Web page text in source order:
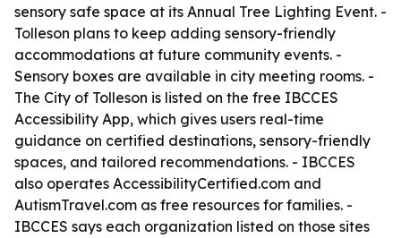
sensory safe space at its Annual Tree Lighting Event. -
Tolleson plans to keep adding sensory-friendly
accommodations at future community events. -
Sensory boxes are available in city meeting rooms. -
The City of Tolleson is listed on the free IBCCES
Accessibility App, which gives users real-time
guidance on certified destinations, sensory-friendly
spaces, and tailored recommendations. - IBCCES
also operates AccessibilityCertified.com and
AutismTravel.com as free resources for families. -
IBCCES says each organization listed on those sites